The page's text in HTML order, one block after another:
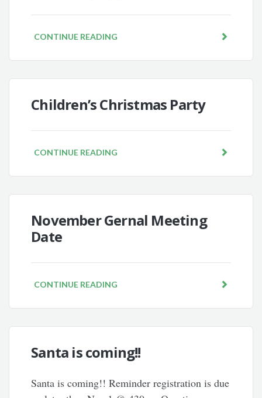
CONTINUE READING
Children’s Christmas Party
CONTINUE READING
November Gernal Meeting
Date
CONTINUE READING
Santa is coming!!
Santa is coming!! Reminder registration is due